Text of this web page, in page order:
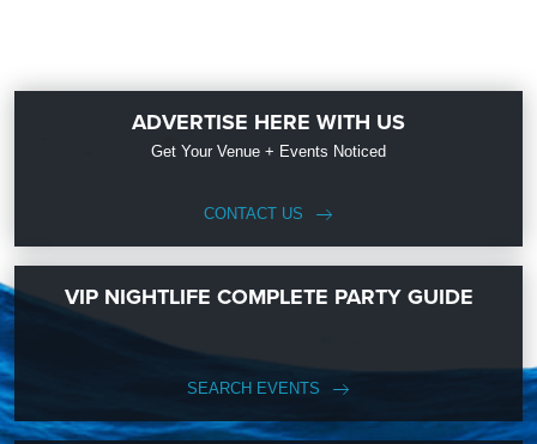
ADVERTISE HERE WITH US
Get Your Venue + Events Noticed
CONTACT US
VIP NIGHTLIFE COMPLETE PARTY GUIDE
SEARCH EVENTS